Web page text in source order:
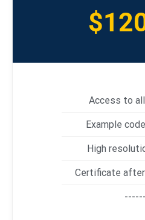
Access to
Example
High
Certificate
------